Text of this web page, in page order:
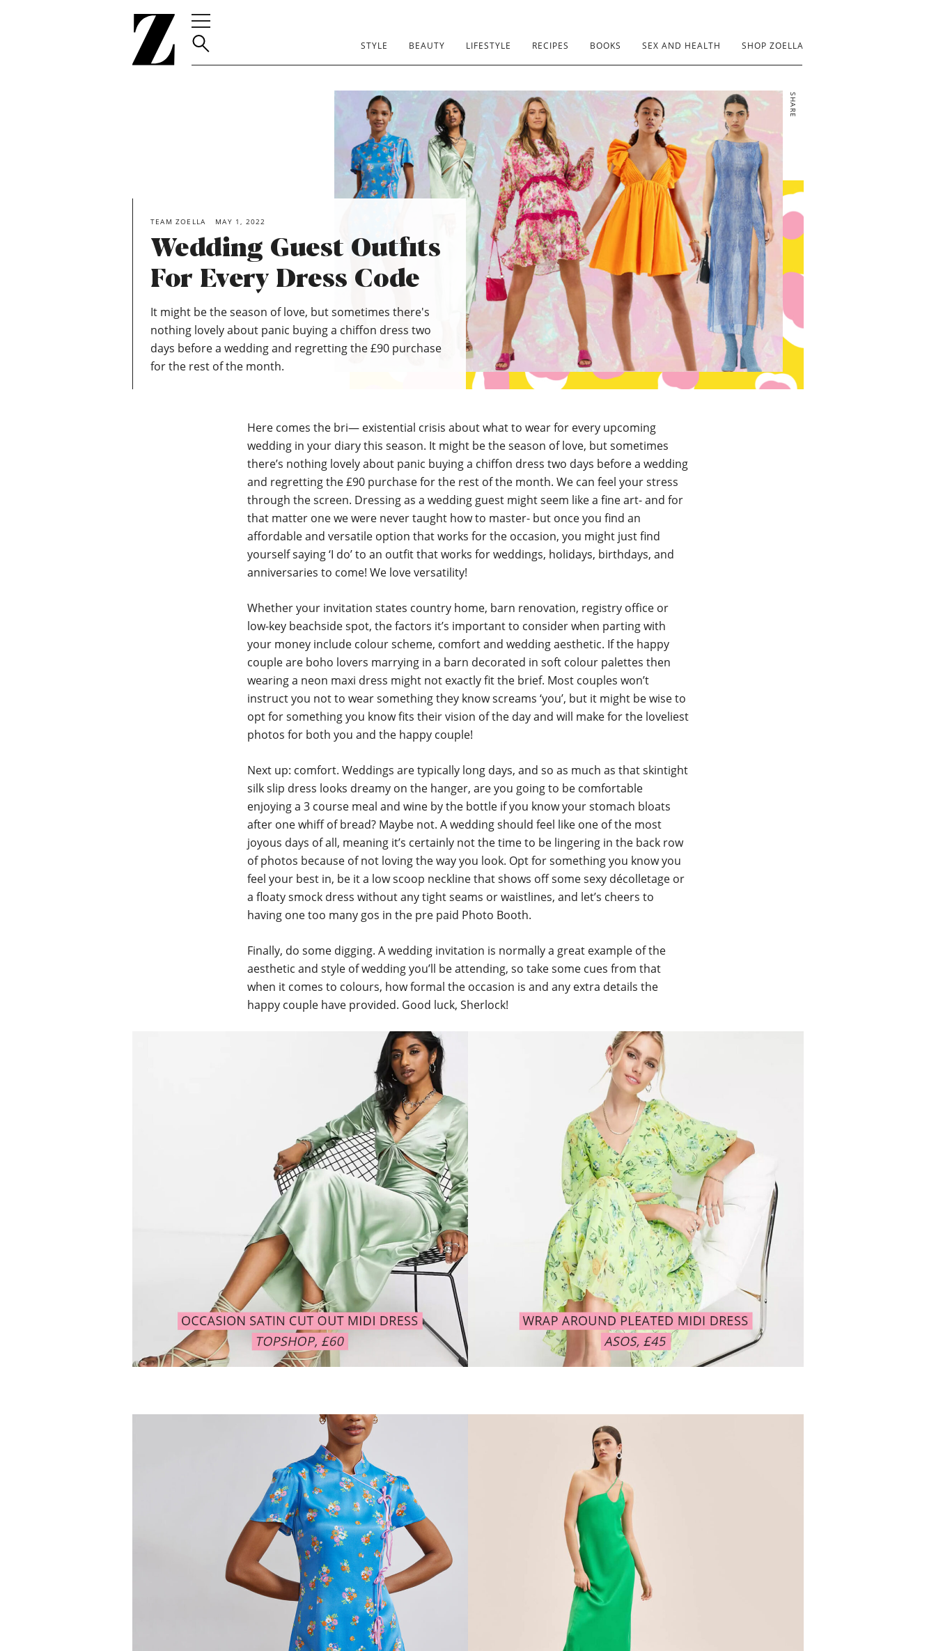
Go
homepage
STYLE BEAUTY LIFESTYLE RECIPES BOOKS SEX AND HEALTH SHOP ZOELLA
SHARE
TEAM ZOELLA MAY 1, 2022
Wedding Guest Outfits
For Every Dress Code
It might be the season of love, but sometimes there's
nothing lovely about panic buying a chiffon dress two
days before a wedding and regretting the £90 purchase
for the rest of the month.
Here comes the bri— existential crisis about what to wear for every upcoming
wedding in your diary this season. It might be the season of love, but sometimes
there’s nothing lovely about panic buying a chiffon dress two days before a wedding
and regretting the £90 purchase for the rest of the month. We can feel your stress
through the screen. Dressing as a wedding guest might seem like a fine art- and for
that matter one we were never taught how to master- but once you find an
affordable and versatile option that works for the occasion, you might just find
yourself saying ‘I do’ to an outfit that works for weddings, holidays, birthdays, and
anniversaries to come! We love versatility!
Whether your invitation states country home, barn renovation, registry office or
low-key beachside spot, the factors it’s important to consider when parting with
your money include colour scheme, comfort and wedding aesthetic. If the happy
couple are boho lovers marrying in a barn decorated in soft colour palettes then
wearing a neon maxi dress might not exactly fit the brief. Most couples won’t
instruct you not to wear something they know screams ‘you’, but it might be wise to
opt for something you know fits their vision of the day and will make for the loveliest
photos for both you and the happy couple!
Next up: comfort. Weddings are typically long days, and so as much as that skintight
silk slip dress looks dreamy on the hanger, are you going to be comfortable
enjoying a 3 course meal and wine by the bottle if you know your stomach bloats
after one whiff of bread? Maybe not. A wedding should feel like one of the most
joyous days of all, meaning it’s certainly not the time to be lingering in the back row
of photos because of not loving the way you look. Opt for something you know you
feel your best in, be it a low scoop neckline that shows off some sexy décolletage or
a floaty smock dress without any tight seams or waistlines, and let’s cheers to
having one too many gos in the pre paid Photo Booth.
Finally, do some digging. A wedding invitation is normally a great example of the
aesthetic and style of wedding you’ll be attending, so take some cues from that
when it comes to colours, how formal the occasion is and any extra details the
happy couple have provided. Good luck, Sherlock!